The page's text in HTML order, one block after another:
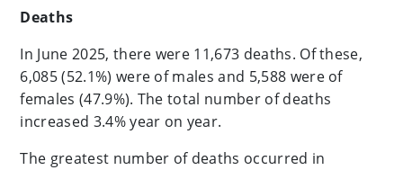
Deaths
In June 2025, there were 11,673 deaths. Of these,
6,085 (52.1%) were of males and 5,588 were of
females (47.9%). The total number of deaths
increased 3.4% year on year.
The greatest number of deaths occurred in